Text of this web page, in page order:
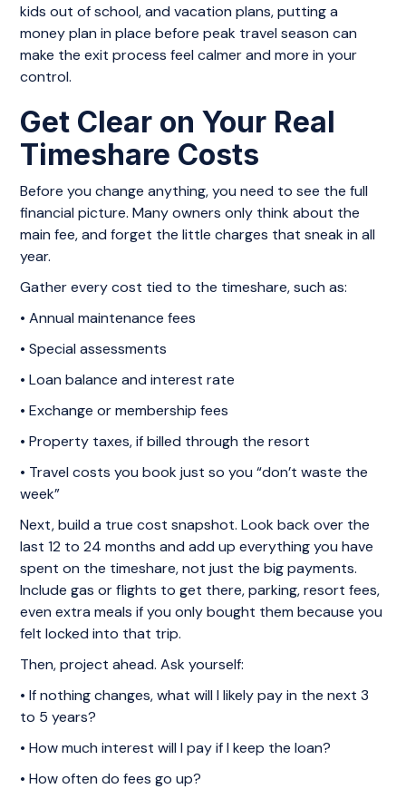
kids out of school, and vacation plans, putting a
money plan in place before peak travel season can
make the exit process feel calmer and more in your
control.
Get Clear on Your Real
Timeshare Costs
Before you change anything, you need to see the full
financial picture. Many owners only think about the
main fee, and forget the little charges that sneak in all
year.
Gather every cost tied to the timeshare, such as:
• Annual maintenance fees
• Special assessments
• Loan balance and interest rate
• Exchange or membership fees
• Property taxes, if billed through the resort
• Travel costs you book just so you “don’t waste the
week”
Next, build a true cost snapshot. Look back over the
last 12 to 24 months and add up everything you have
spent on the timeshare, not just the big payments.
Include gas or flights to get there, parking, resort fees,
even extra meals if you only bought them because you
felt locked into that trip.
Then, project ahead. Ask yourself:
• If nothing changes, what will I likely pay in the next 3
to 5 years?
• How much interest will I pay if I keep the loan?
• How often do fees go up?